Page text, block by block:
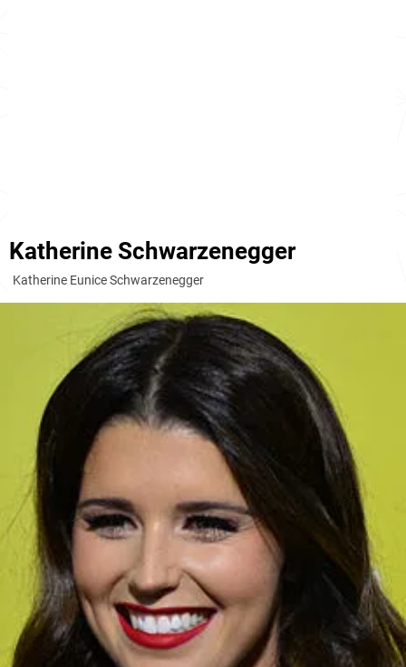
Katherine Schwarzenegger
Katherine Eunice Schwarzenegger